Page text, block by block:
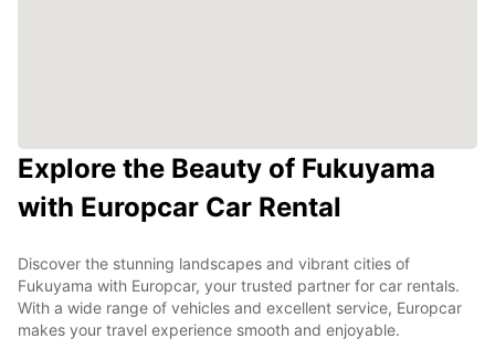
Explore the Beauty of Fukuyama
with Europcar Car Rental
Discover the stunning landscapes and vibrant cities of
Fukuyama with Europcar, your trusted partner for car rentals.
With a wide range of vehicles and excellent service, Europcar
makes your travel experience smooth and enjoyable.